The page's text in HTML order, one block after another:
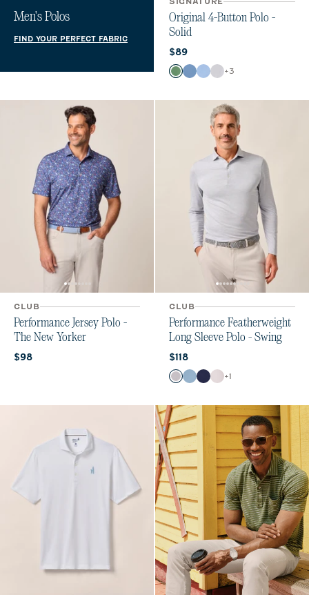
Men's Polos
FIND YOUR PERFECT FABRIC
Original 4-Button Polo -
Solid
Current price:
$89
Color
BuoyMoonlight Blue
VistaWhite
+3
CLUB
Performance Jersey Polo -
The New Yorker
Current price:
$98
CLUB
Performance Featherweight
Long Sleeve Polo - Swing
Current price:
$118
Color
Light Gray
Carbon Fiber
NavyWhite
+1